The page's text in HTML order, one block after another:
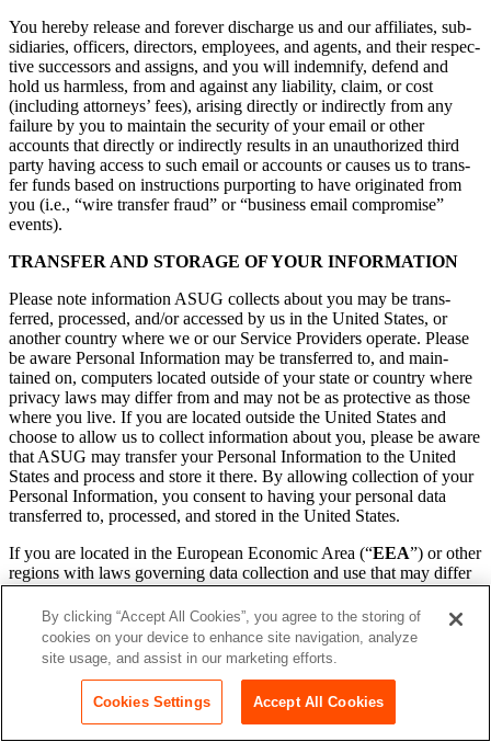
You here­by release and for­ev­er dis­charge us and our affil­i­ates, sub­
sidiaries, offi­cers, direc­tors, employ­ees, and agents, and their respec­
tive suc­ces­sors and assigns, and you will indem­ni­fy, defend and
hold us harm­less, from and against any lia­bil­i­ty, claim, or cost
(includ­ing attor­neys’ fees), aris­ing direct­ly or indi­rect­ly from any
fail­ure by you to main­tain the secu­ri­ty of your email or oth­er
accounts that direct­ly or indi­rect­ly results in an unau­tho­rized third
par­ty hav­ing access to such email or accounts or caus­es us to trans­
fer funds based on instruc­tions pur­port­ing to have orig­i­nat­ed from
you (i.e., “wire trans­fer fraud” or“busi­ness email com­pro­mise”
events).
TRANS­FER AND STOR­AGE OF YOUR INFORMATION
Please note infor­ma­tion ASUG col­lects about you may be trans­
ferred, processed, and/​or accessed by us in the Unit­ed States, or
anoth­er coun­try where we or our Ser­vice Providers oper­ate. Please
be aware Per­son­al Infor­ma­tion may be trans­ferred to, and main­
tained on, com­put­ers locat­ed out­side of your state or coun­try where
pri­va­cy laws may dif­fer from and may not be as pro­tec­tive as those
where you live. If you are locat­ed out­side the Unit­ed States and
choose to allow us to col­lect infor­ma­tion about you, please be aware
that ASUG may trans­fer your Per­son­al Infor­ma­tion to the Unit­ed
States and process and store it there. By allow­ing col­lec­tion of your
Per­son­al Infor­ma­tion, you con­sent to hav­ing your per­son­al data
trans­ferred to, processed, and stored in the Unit­ed States.
If you are locat­ed in the Euro­pean Eco­nom­ic Area (“EEA”) or oth­er
regions with laws gov­ern­ing data col­lec­tion and use that may dif­fer
from U.S. law, please note that we may trans­fer infor­ma­tion to
a coun­try or juris­dic­tion that does not have the same data pro­tec­tion
laws as your juris­dic­tion. It may also be processed by staff oper­at­ing
out­side the EEA who work for us or for one of Ser­vice Providers.
By sub­mit­ting your infor­ma­tion, reg­is­ter­ing for, or using the Ser­
infor­ma­tion in the Unit­ed States, or any oth­er coun­try in which
ASUG or our Ser­vice Providers main­tain facil­i­ties, and to the use
By clicking “Accept All Cookies”, you agree to the storing of
cookies on your device to enhance site navigation, analyze
site usage, and assist in our marketing efforts.
Cookies Settings Accept All Cookies